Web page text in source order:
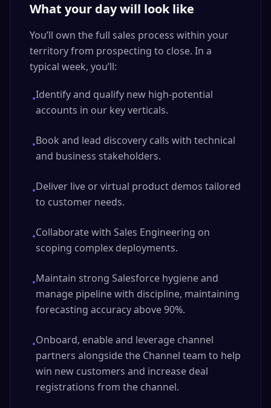
What your day will look like
You’ll own the full sales process within your
territory from prospecting to close. In a
typical week, you’ll:
•Identify and qualify new high-potential
accounts in our key verticals.
•Book and lead discovery calls with technical
and business stakeholders.
•Deliver live or virtual product demos tailored
to customer needs.
•Collaborate with Sales Engineering on
scoping complex deployments.
•Maintain strong Salesforce hygiene and
manage pipeline with discipline, maintaining
forecasting accuracy above 90%.
•Onboard, enable and leverage channel
partners alongside the Channel team to help
win new customers and increase deal
registrations from the channel.